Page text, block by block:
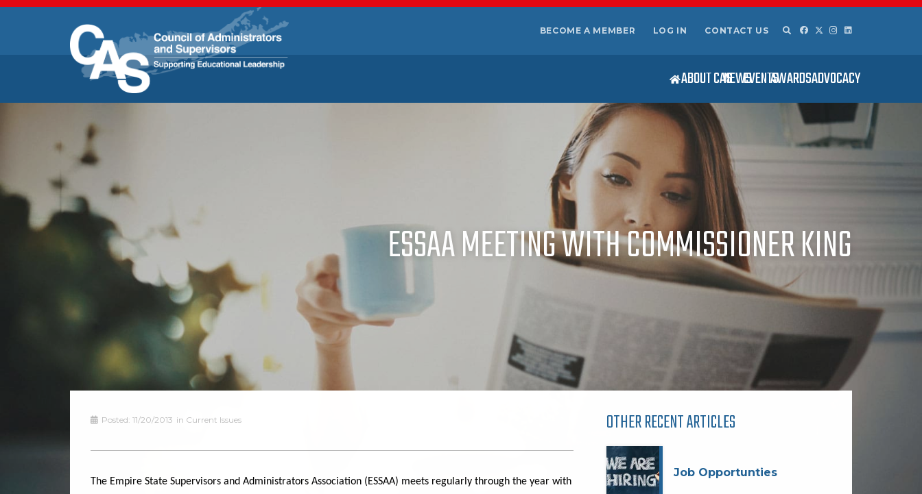
BECOME A MEMBER LOG IN CONTACT US
ABOUT CASNEWSEVENTSAWARDSADVOCACY
ESSAA MEETING WITH COMMISSIONER KING
Posted: 11/20/2013 in Current Issues
The Empire State Supervisors and Administrators Association (ESSAA) meets regularly through the year with
OTHER RECENT ARTICLES
Job Opportunties